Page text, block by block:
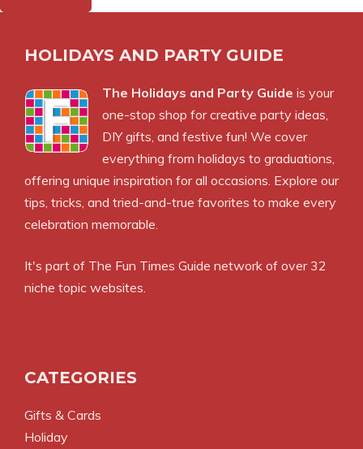
HOLIDAYS AND PARTY GUIDE
The Holidays and Party Guide is your
one-stop shop for creative party ideas,
DIY gifts, and festive fun! We cover
everything from holidays to graduations,
offering unique inspiration for all occasions. Explore our
tips, tricks, and tried-and-true favorites to make every
celebration memorable.
It's part of The Fun Times Guide network of over 32
niche topic websites.
CATEGORIES
Gifts & Cards
Holiday